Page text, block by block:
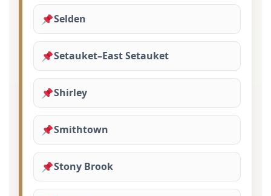
Selden
Setauket–East Setauket
Shirley
Smithtown
Stony Brook